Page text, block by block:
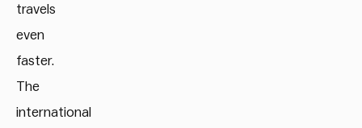
travels
even
faster.
The
international